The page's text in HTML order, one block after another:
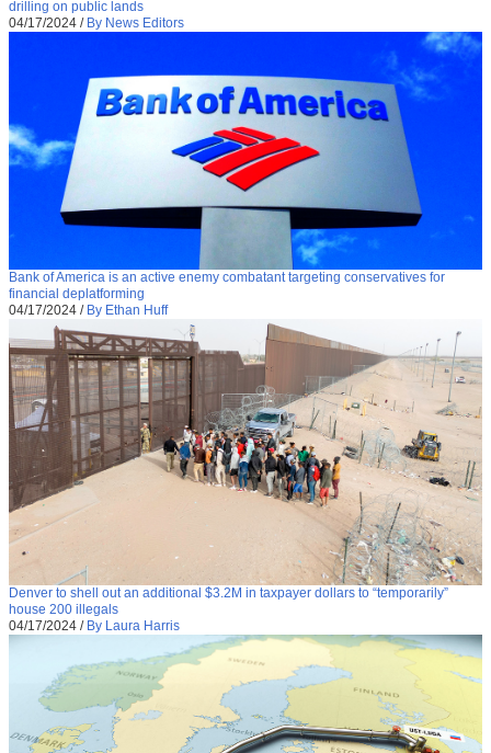
drilling on public lands
04/17/2024 / By News Editors
Bank of America is an active enemy combatant targeting conservatives for
financial deplatforming
04/17/2024 / By Ethan Huff
Denver to shell out an additional $3.2M in taxpayer dollars to “temporarily”
house 200 illegals
04/17/2024 / By Laura Harris